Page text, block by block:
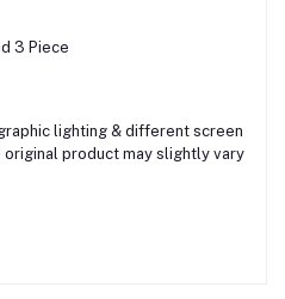
3 Piece
lighting & different screen
product may slightly vary